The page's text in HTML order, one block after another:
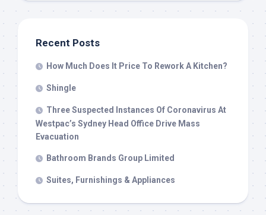
Recent Posts
How Much Does It Price To Rework A Kitchen?
Shingle
Three Suspected Instances Of Coronavirus At
Westpac’s Sydney Head Office Drive Mass
Evacuation
Bathroom Brands Group Limited
Suites, Furnishings & Appliances